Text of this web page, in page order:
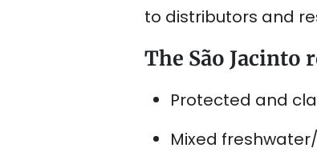
to distributors and
The São Jacinto
Protected and
Mixed